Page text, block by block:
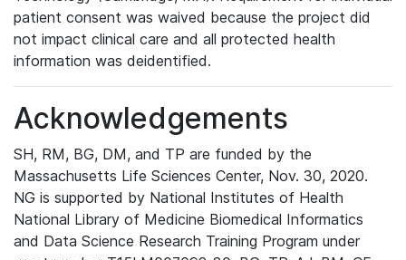
patient consent was waived because the project did
not impact clinical care and all protected health
information was deidentified.
Acknowledgements
SH, RM, BG, DM, and TP are funded by the
Massachusetts Life Sciences Center, Nov. 30, 2020.
NG is supported by National Institutes of Health
National Library of Medicine Biomedical Informatics
and Data Science Research Training Program under